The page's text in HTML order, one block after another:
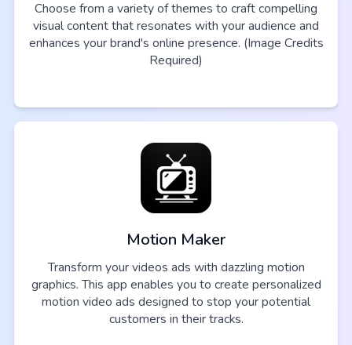
Choose from a variety of themes to craft compelling
visual content that resonates with your audience and
enhances your brand's online presence. (Image Credits
Required)
Motion Maker
Transform your videos ads with dazzling motion
graphics. This app enables you to create personalized
motion video ads designed to stop your potential
customers in their tracks.